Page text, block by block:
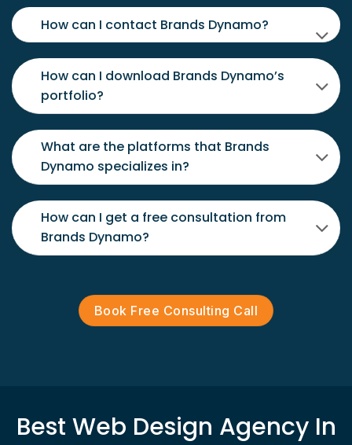
How can I contact Brands Dynamo?
How can I download Brands Dynamo’s
portfolio?
What are the platforms that Brands
Dynamo specializes in?
How can I get a free consultation from
Brands Dynamo?
Book Free Consulting Call
Best Web Design Agency In